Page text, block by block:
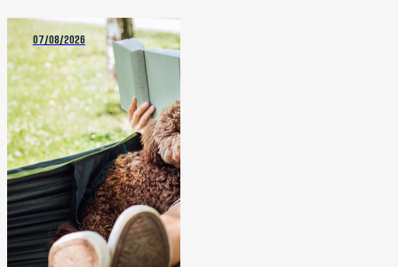
LUCHA LIBRE
IS COMING
TO THE
LIBRARY
07/08/2026